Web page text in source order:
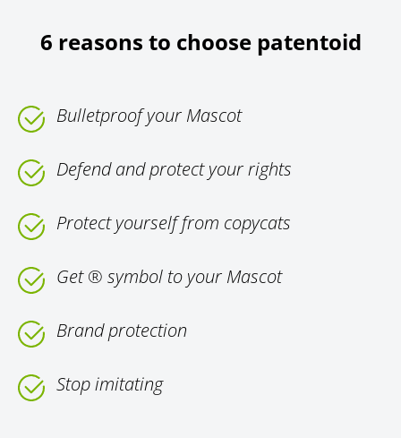
6 reasons to choose patentoid
Bulletproof your Mascot
Defend and protect your rights
Protect yourself from copycats
Get ® symbol to your Mascot
Brand protection
Stop imitating